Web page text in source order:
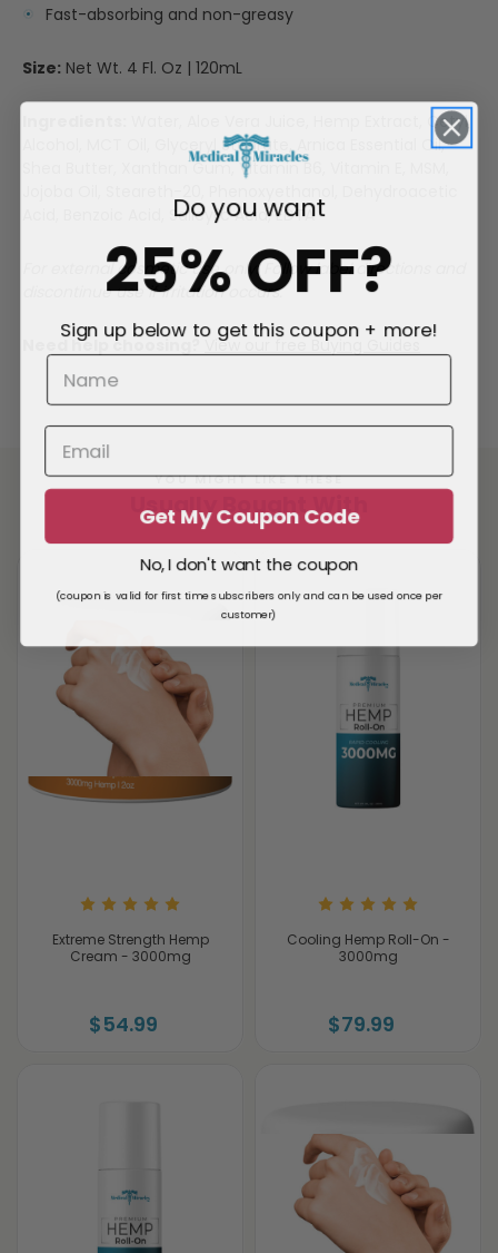
Fast-absorbing and non-greasy
Size: Net Wt. 4 Fl. Oz | 120mL
Water, Aloe Vera Juice, Hemp Extract, Cetyl
Alcohol, MCT Oil, Glyceryl Stearate, Arnica Essential Oil,
Shea Butter, Xanthan Gum, Vitamin B6, Vitamin E, MSM,
Acid, Benzoic Acid, Salicylic Acid, EDTA
For external cosmetic use only. Follow label directions and
discontinue use if irritation occurs.
Need help choosing? View our free Buying Guides
YOU MIGHT LIKE THESE
Usually Bought With
Extreme Strength Hemp
Cream - 3000mg
$54.99
Cooling Hemp Roll-On -
3000mg
$79.99
Do you want
25% OFF?
Sign up below to get this coupon + more!
Get My Coupon Code
No, I don't want the coupon
(coupon is valid for first time subscribers only and can be used once per
customer)